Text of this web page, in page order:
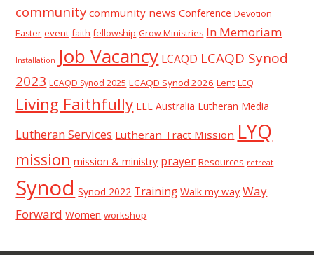
community community news Conference Devotion
Easter event faith fellowship Grow Ministries In Memoriam
Installation Job Vacancy LCAQD LCAQD Synod
2023 LCAQD Synod 2025 LCAQD Synod 2026 Lent LEQ
Living Faithfully LLL Australia Lutheran Media
Lutheran Services Lutheran Tract Mission LYQ
mission mission & ministry prayer Resources retreat
Synod Synod 2022 Training Walk my way Way
Forward Women workshop